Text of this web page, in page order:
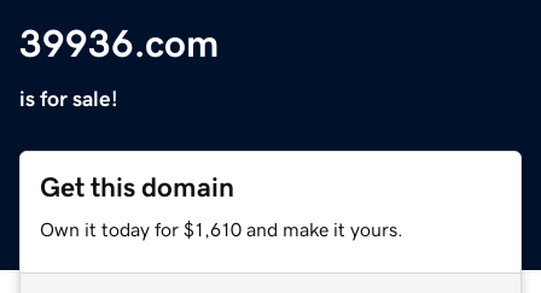
39936.com
is for sale!
Get this domain
Own it today for $1,610 and make it yours.